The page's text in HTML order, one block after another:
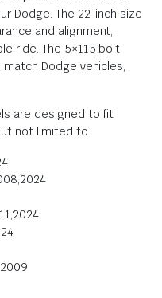
Dodge. The 22-inch size
and alignment,
ride. The 5×115 bolt
Dodge vehicles,
are designed to fit
not limited to: